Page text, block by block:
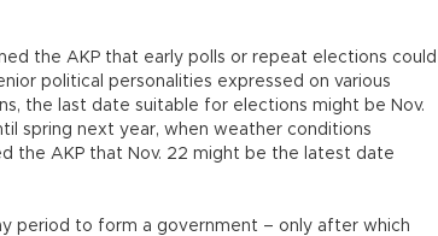
the AKP that early polls or repeat elections could
political personalities expressed on various
the last date suitable for elections might be Nov.
spring next year, when weather conditions
the AKP that Nov. 22 might be the latest date
period to form a government – only after which